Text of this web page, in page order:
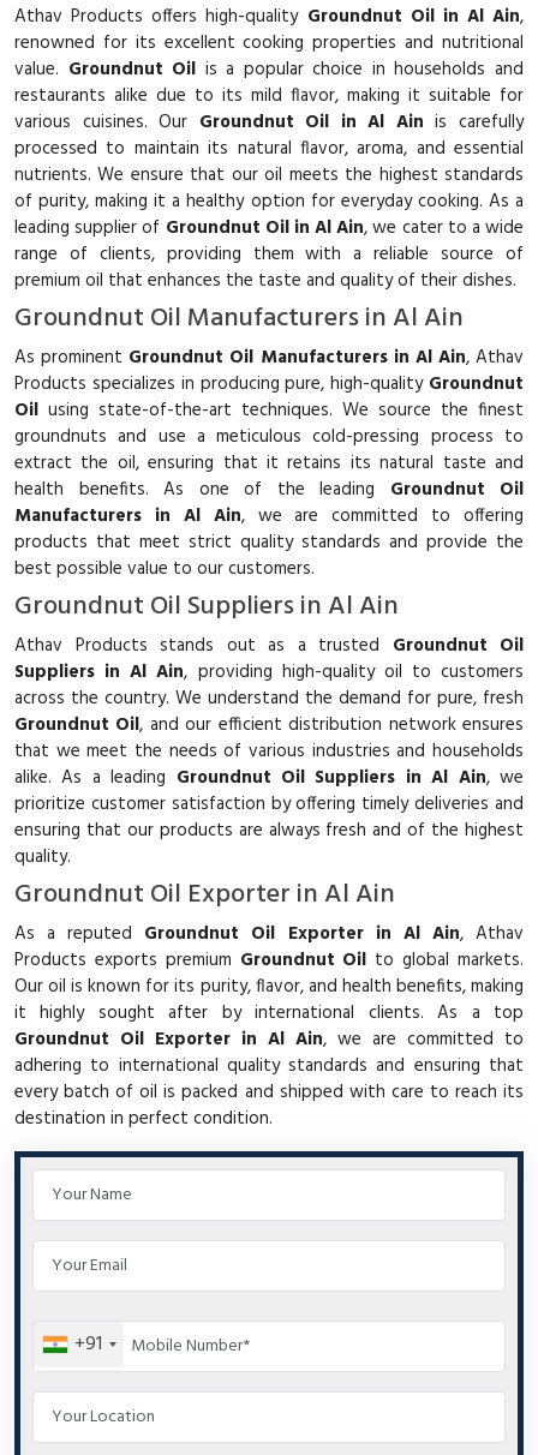
Athav Products offers high-quality Groundnut Oil in Al Ain,
renowned for its excellent cooking properties and nutritional
value. Groundnut Oil is a popular choice in households and
restaurants alike due to its mild flavor, making it suitable for
various cuisines. Our Groundnut Oil in Al Ain is carefully
processed to maintain its natural flavor, aroma, and essential
nutrients. We ensure that our oil meets the highest standards
of purity, making it a healthy option for everyday cooking. As a
leading supplier of Groundnut Oil in Al Ain, we cater to a wide
range of clients, providing them with a reliable source of
premium oil that enhances the taste and quality of their dishes.
Groundnut Oil Manufacturers in Al Ain
As prominent Groundnut Oil Manufacturers in Al Ain, Athav
Products specializes in producing pure, high-quality Groundnut
Oil using state-of-the-art techniques. We source the finest
groundnuts and use a meticulous cold-pressing process to
extract the oil, ensuring that it retains its natural taste and
health benefits. As one of the leading Groundnut Oil
Manufacturers in Al Ain, we are committed to offering
products that meet strict quality standards and provide the
best possible value to our customers.
Groundnut Oil Suppliers in Al Ain
Athav Products stands out as a trusted Groundnut Oil
Suppliers in Al Ain, providing high-quality oil to customers
across the country. We understand the demand for pure, fresh
Groundnut Oil, and our efficient distribution network ensures
that we meet the needs of various industries and households
alike. As a leading Groundnut Oil Suppliers in Al Ain, we
prioritize customer satisfaction by offering timely deliveries and
ensuring that our products are always fresh and of the highest
quality.
Groundnut Oil Exporter in Al Ain
As a reputed Groundnut Oil Exporter in Al Ain, Athav
Products exports premium Groundnut Oil to global markets.
Our oil is known for its purity, flavor, and health benefits, making
it highly sought after by international clients. As a top
Groundnut Oil Exporter in Al Ain, we are committed to
adhering to international quality standards and ensuring that
every batch of oil is packed and shipped with care to reach its
destination in perfect condition.
+91